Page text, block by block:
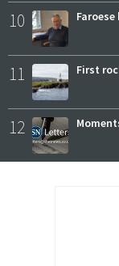
10
11 First
12